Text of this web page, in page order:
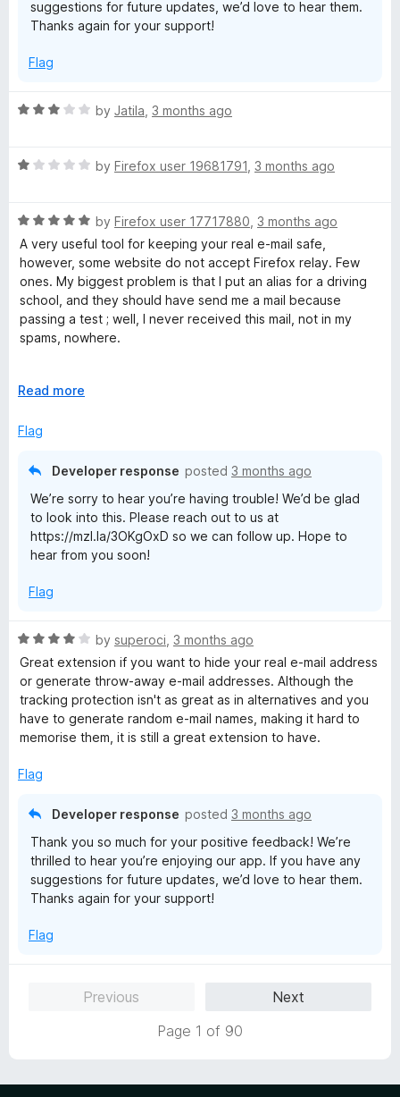
suggestions for future updates, we’d love to hear them.
Thanks again for your support!
Flag
R
e
o
u
t
o
f
5
by Jatila 3 months ago
R
e
d
1
o
u
t
o
by Firefox user 19681791 3 months ago
R
a
t
e
d
5
o
o
5
by Firefox user 17717880 3 months ago
A very useful tool for keeping your real e-mail safe,
however, some website do not accept Firefox relay. Few
ones. My biggest problem is that I put an alias for a driving
school, and they should have send me a mail because
passing a test ; well, I never received this mail, not in my
spams, nowhere.
E
p
Read more
Flag
Developer response posted 3 months ago
We’re sorry to hear you’re having trouble! We’d be glad
to look into this. Please reach out to us at
https://mzl.la/3OKgOxD so we can follow up. Hope to
hear from you soon!
Flag
R
a
t
e
d
4
u
by superoci 3 months ago
Great extension if you want to hide your real e-mail address
or generate throw-away e-mail addresses. Although the
tracking protection isn't as great as in alternatives and you
have to generate random e-mail names, making it hard to
memorise them, it is still a great extension to have.
Flag
Developer response posted 3 months ago
Thank you so much for your positive feedback! We’re
thrilled to hear you’re enjoying our app. If you have any
suggestions for future updates, we’d love to hear them.
Thanks again for your support!
Flag
Previous
Next
Page 1 of 90